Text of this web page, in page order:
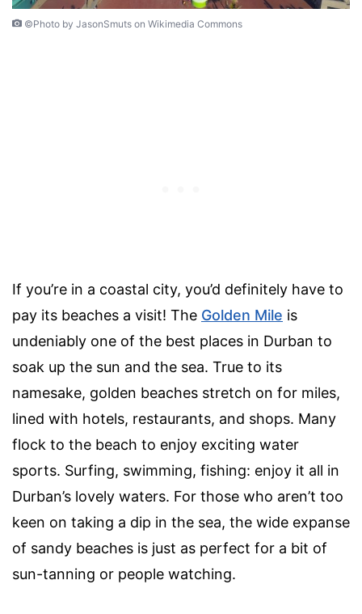
©Photo by JasonSmuts on Wikimedia Commons
If you’re in a coastal city, you’d definitely have to
pay its beaches a visit! The Golden Mile is
undeniably one of the best places in Durban to
soak up the sun and the sea. True to its
namesake, golden beaches stretch on for miles,
lined with hotels, restaurants, and shops. Many
flock to the beach to enjoy exciting water
sports. Surfing, swimming, fishing: enjoy it all in
Durban’s lovely waters. For those who aren’t too
keen on taking a dip in the sea, the wide expanse
of sandy beaches is just as perfect for a bit of
sun-tanning or people watching.